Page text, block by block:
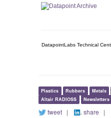
DatapointLabs Technical
Plastics Rubbers Metals
Altair RADIOSS
Newsletters
tweet | share |